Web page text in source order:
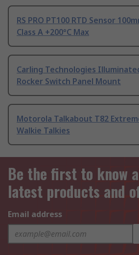
RS PRO PT100 RTD Sensor
Class A +200°C Max
Carling Technologies
Rocker Switch Panel Mount
Motorola Talkabout T82
Walkie Talkies
Be the first to know
latest products and
Email address